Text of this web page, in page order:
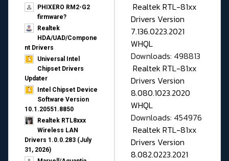
PHIXERO RM2-G2
firmware?
Realtek
HDA/UAD/Compone
nt Drivers
Universal Intel
Chipset Drivers
Updater​
Intel Chipset Device
Software Version
10.1.20551.8850
Realtek RTL8xxx
Wireless LAN
Drivers 1.0.0.283 (July
31, 2026)
Realtek RTL-81xx
Drivers Version
7.136.0223.2021
WHQL
Downloads: 498813
Realtek RTL-81xx
Drivers Version
8.080.1023.2020
WHQL
Downloads: 454976
Realtek RTL-81xx
Drivers Version
8.082.0223.2021